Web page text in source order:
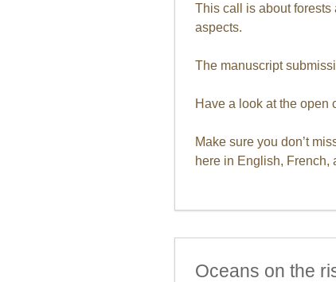
This call is about
aspects.
The manuscript
Have a look at the open
Make sure you don’t
here in English, French,
Oceans on the